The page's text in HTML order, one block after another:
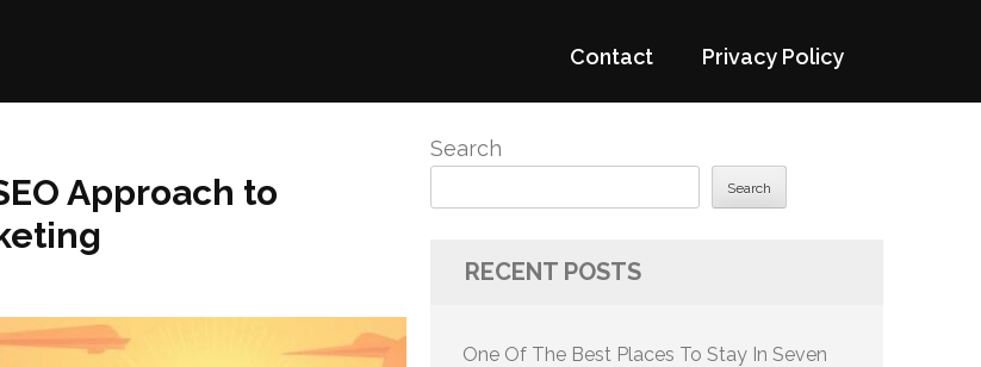
Contact Privacy Policy
Approach to
Search
Search
RECENT POSTS
One Of The Best Places To Stay In Seven